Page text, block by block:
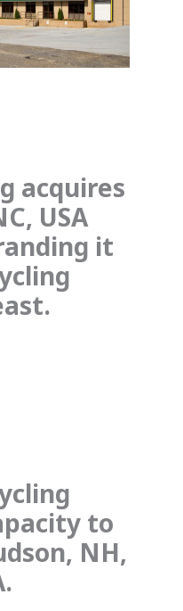
acquires
USA
it
to
NH,